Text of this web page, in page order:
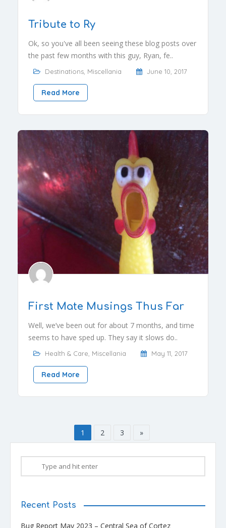
Tribute to Ry
Ok, so you've all been seeing these blog posts over
the past few months with this guy, Ryan, fe..
Destinations Miscellania June 10, 2017
Read More
First Mate Musings Thus Far
Well, we’ve been out for about 7 months, and time
seems to have sped up. They say it slows do..
Health & Care Miscellania May 11, 2017
Read More
1 2 3 »
Recent Posts
Bug Report May 2023 – Central Sea of Cortez